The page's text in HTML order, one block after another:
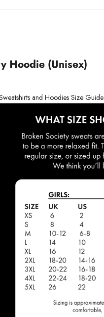
Hoodie (Unisex)
and Hoodies Size Guide